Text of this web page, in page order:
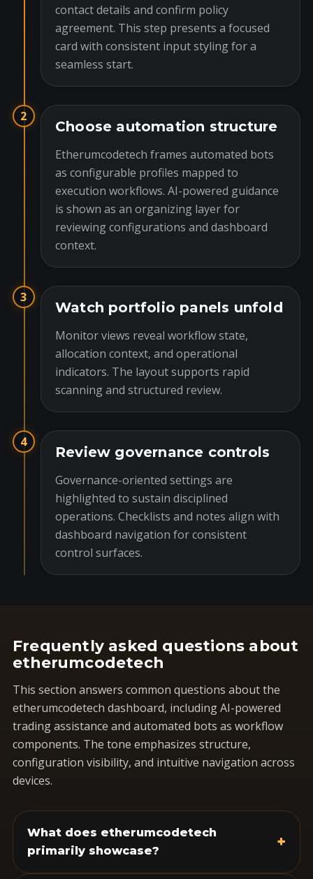
contact details and confirm policy
agreement. This step presents a focused
card with consistent input styling for a
seamless start.
2
Choose automation structure
Etherumcodetech frames automated bots
as configurable profiles mapped to
execution workflows. AI-powered guidance
is shown as an organizing layer for
reviewing configurations and dashboard
context.
3
Watch portfolio panels unfold
Monitor views reveal workflow state,
allocation context, and operational
indicators. The layout supports rapid
scanning and structured review.
4
Review governance controls
Governance-oriented settings are
highlighted to sustain disciplined
operations. Checklists and notes align with
dashboard navigation for consistent
control surfaces.
Frequently asked questions about
etherumcodetech
This section answers common questions about the
etherumcodetech dashboard, including AI-powered
trading assistance and automated bots as workflow
components. The tone emphasizes structure,
configuration visibility, and intuitive navigation across
devices.
What does etherumcodetech
primarily showcase?
+